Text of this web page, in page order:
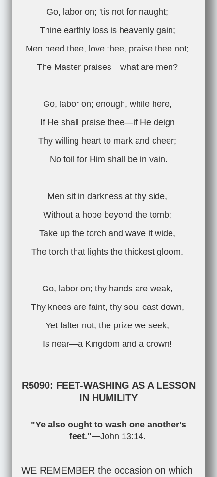
Go, labor on; 'tis not for naught;
Thine earthly loss is heavenly gain;
Men heed thee, love thee, praise thee not;
The Master praises—what are men?
Go, labor on; enough, while here,
If He shall praise thee—if He deign
Thy willing heart to mark and cheer;
No toil for Him shall be in vain.
Men sit in darkness at thy side,
Without a hope beyond the tomb;
Take up the torch and wave it wide,
The torch that lights the thickest gloom.
Go, labor on; thy hands are weak,
Thy knees are faint, thy soul cast down,
Yet falter not; the prize we seek,
Is near—a Kingdom and a crown!
R5090: FEET-WASHING AS A LESSON
IN HUMILITY
"Ye also ought to wash one another's
feet."—John 13:14.
WE REMEMBER the occasion on which